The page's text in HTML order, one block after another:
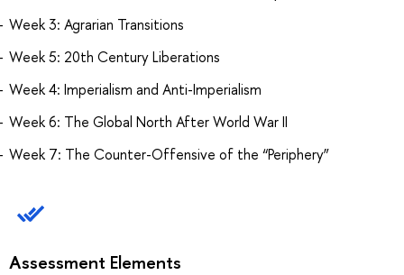
Week 3: Agrarian Transitions
Week 5: 20th Century Liberations
Week 4: Imperialism and Anti-Imperialism
Week 6: The Global North After World War II
Week 7: The Counter-Offensive of the “Periphery”
Assessment Elements